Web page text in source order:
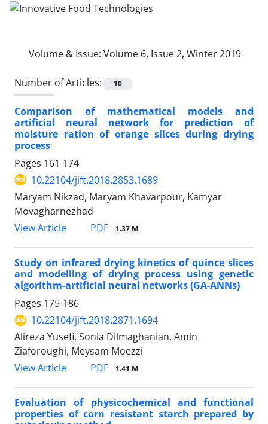
Volume & Issue: Volume 6, Issue 2, Winter 2019
Number of Articles: 10
Comparison of mathematical models and
artificial neural network for prediction of
moisture ration of orange slices during drying
process
Pages 161-174
10.22104/jift.2018.2853.1689
Maryam Nikzad, Maryam Khavarpour, Kamyar
Movagharnezhad
View Article
PDF 1.37 M
Study on infrared drying kinetics of quince slices
and modelling of drying process using genetic
algorithm-artificial neural networks (GA-ANNs)
Pages 175-186
10.22104/jift.2018.2871.1694
Alireza Yusefi, Sonia Dilmaghanian, Amin
Ziaforoughi, Meysam Moezzi
View Article
PDF 1.41 M
Evaluation of physicochemical and functional
properties of corn resistant starch prepared by